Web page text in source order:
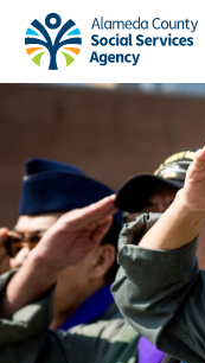
Skip to main content
Skip to footer site map
Alameda County